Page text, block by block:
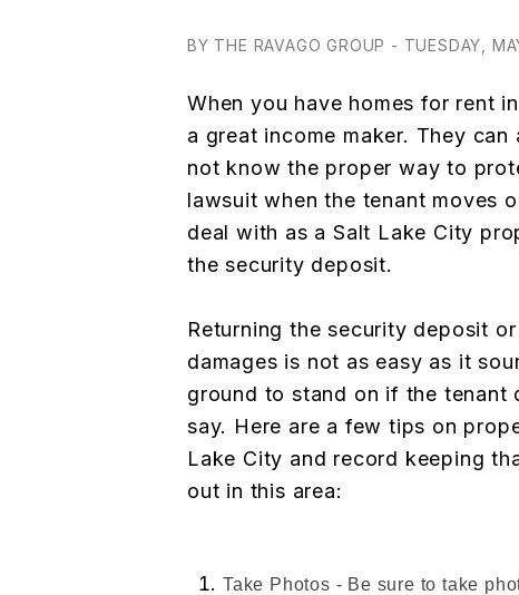
BY THE RAVAGO GROUP - TUESDAY,
When you have homes for rent
a great income maker. They
not know the proper way to
lawsuit when the tenant moves
deal with as a Salt Lake City
the security deposit.
Returning the security deposit
damages is not as easy as it
ground to stand on if the tenant
say. Here are a few tips on
Lake City and record keeping
out in this area:
Take Photos - Be sure to take